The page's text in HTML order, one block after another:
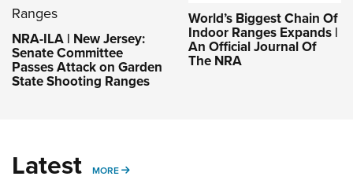
NRA-ILA | New Jersey:
Senate Committee
Passes Attack on Garden
State Shooting Ranges
World’s Biggest Chain Of
Indoor Ranges Expands |
An Official Journal Of
The NRA
Latest MORE MORE